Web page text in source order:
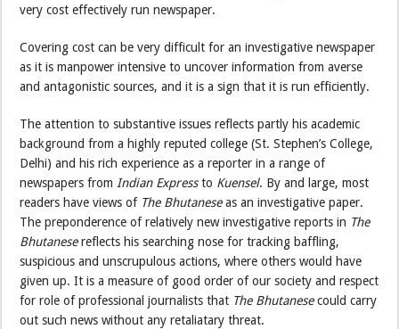
very cost effectively run newspaper.
Covering cost can be very difficult for an investigative newspaper
as it is manpower intensive to uncover information from averse
and antagonistic sources, and it is a sign that it is run efficiently.
The attention to substantive issues reflects partly his academic
background from a highly reputed college (St. Stephen’s College,
Delhi) and his rich experience as a reporter in a range of
newspapers from Indian Expressto Kuensel. By and large, most
readers have views of The Bhutaneseas an investigative paper.
The preponderence of relatively new investigative reports in The
Bhutanesereflects his searching nose for tracking baffling,
suspicious and unscrupulous actions, where others would have
given up. It is a measure of good order of our society and respect
for role of professional journalists that The Bhutanesecould carry
out such news without any retaliatary threat.